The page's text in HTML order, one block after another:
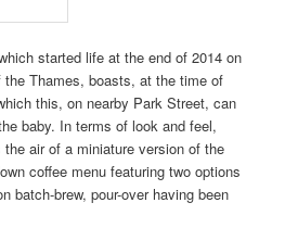
started life at the end of 2014 on
Thames, boasts, at the time of
this, on nearby Park Street, can
baby. In terms of look and feel,
air of a miniature version of the
coffee menu featuring two options
batch-brew, pour-over having been